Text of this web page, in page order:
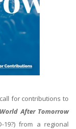
for contributions to
After Tomorrow
19?) from a regional